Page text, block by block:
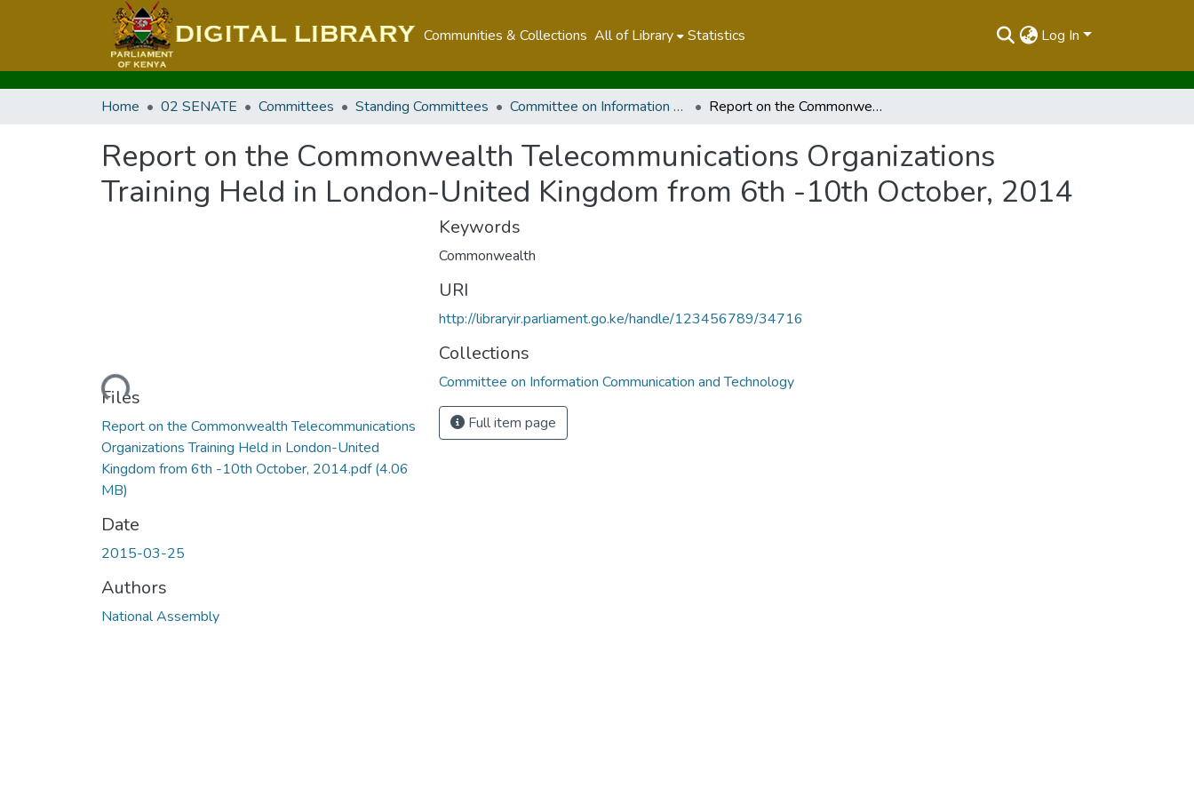
Communities & Collections All of Library Statistics Log In
Home 02 SENATE Committees Standing Committees Committee on Information Communication and Technology Report on the Commonwealth Telecommunications Organizations Training Held in London-United Kingdom from 6th -10th October, 2014
Report on the Commonwealth Telecommunications Organizations
Training Held in London-United Kingdom from 6th -10th October, 2014
Loading...
Files
Report on the Commonwealth Telecommunications
Organizations Training Held in London-United
Kingdom from 6th -10th October, 2014.pdf(4.06
MB)
Date
2015-03-25
Authors
National Assembly
Keywords
Commonwealth
URI
http://libraryir.parliament.go.ke/handle/123456789/34716
Collections
Committee on Information Communication and Technology
Full item page